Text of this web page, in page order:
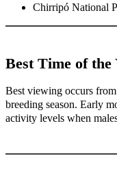
Chirripó National
Best Time of the
Best viewing occurs
breeding season. Early
activity levels when